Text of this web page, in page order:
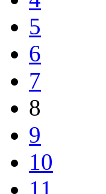
5
6
7
8
9
10
11